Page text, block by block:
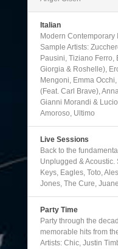
Italian
Modern Contemporary
Sample Artists:
Pausini, Tiziano Ferro,
Giorgia & Roshelle),
Mengoni, Emma
(Feat. Carl Brave),
Gianni Morandi &
Amoroso, Ultimo
Live Sessions
Back to the
Unplugged & Acoustic.
Keys, Eagles, Toto,
Jones, The Cure,
Party Time
Party through the
memorable hits from
Artists: Chic, Justin